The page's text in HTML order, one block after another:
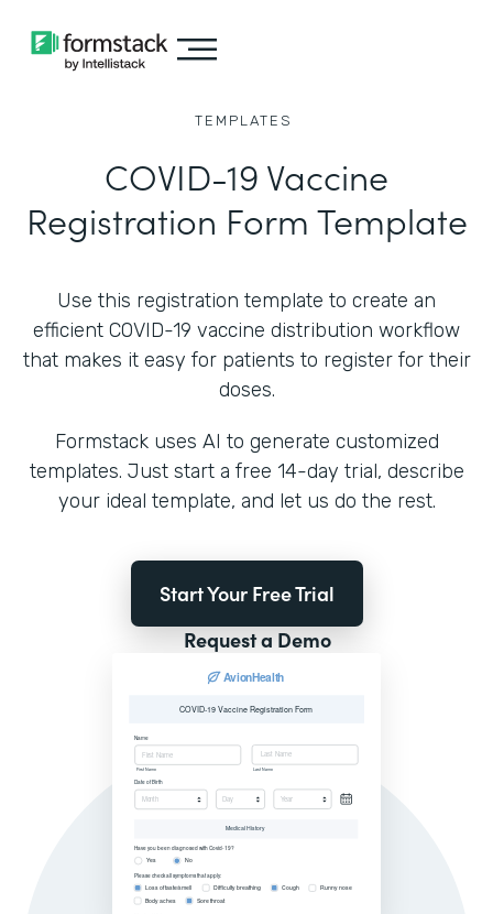
TEMPLATES
COVID-19 Vaccine
Registration Form Template
Use this registration template to create an
efficient COVID-19 vaccine distribution workflow
that makes it easy for patients to register for their
doses.
Formstack uses AI to generate customized
templates. Just start a free 14-day trial, describe
your ideal template, and let us do the rest.
Start Your Free Trial
Request a Demo